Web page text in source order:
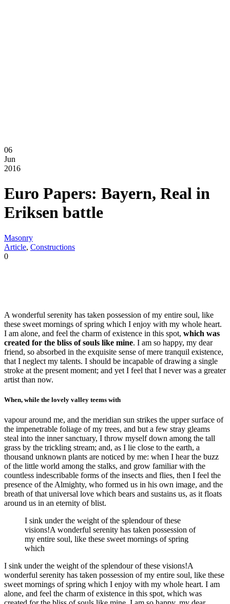
06
Jun
2016
Euro Papers: Bayern, Real in
Eriksen battle
Masonry
Article, Constructions
0
A wonderful serenity has taken possession of my entire soul, like
these sweet mornings of spring which I enjoy with my whole heart.
I am alone, and feel the charm of existence in this spot, which was
created for the bliss of souls like mine. I am so happy, my dear
friend, so absorbed in the exquisite sense of mere tranquil existence,
that I neglect my talents. I should be incapable of drawing a single
stroke at the present moment; and yet I feel that I never was a greater
artist than now.
When, while the lovely valley teems with
vapour around me, and the meridian sun strikes the upper surface of
the impenetrable foliage of my trees, and but a few stray gleams
steal into the inner sanctuary, I throw myself down among the tall
grass by the trickling stream; and, as I lie close to the earth, a
thousand unknown plants are noticed by me: when I hear the buzz
of the little world among the stalks, and grow familiar with the
countless indescribable forms of the insects and flies, then I feel the
presence of the Almighty, who formed us in his own image, and the
breath of that universal love which bears and sustains us, as it floats
around us in an eternity of blist.
I sink under the weight of the splendour of these
visions!A wonderful serenity has taken possession of
my entire soul, like these sweet mornings of spring
which
I sink under the weight of the splendour of these visions!A
wonderful serenity has taken possession of my entire soul, like these
sweet mornings of spring which I enjoy with my whole heart. I am
alone, and feel the charm of existence in this spot, which was